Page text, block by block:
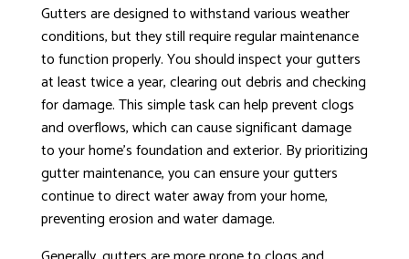
Gutters are designed to withstand various weather
conditions, but they still require regular maintenance
to function properly. You should inspect your gutters
at least twice a year, clearing out debris and checking
for damage. This simple task can help prevent clogs
and overflows, which can cause significant damage
to your home’s foundation and exterior. By prioritizing
gutter maintenance, you can ensure your gutters
continue to direct water away from your home,
preventing erosion and water damage.